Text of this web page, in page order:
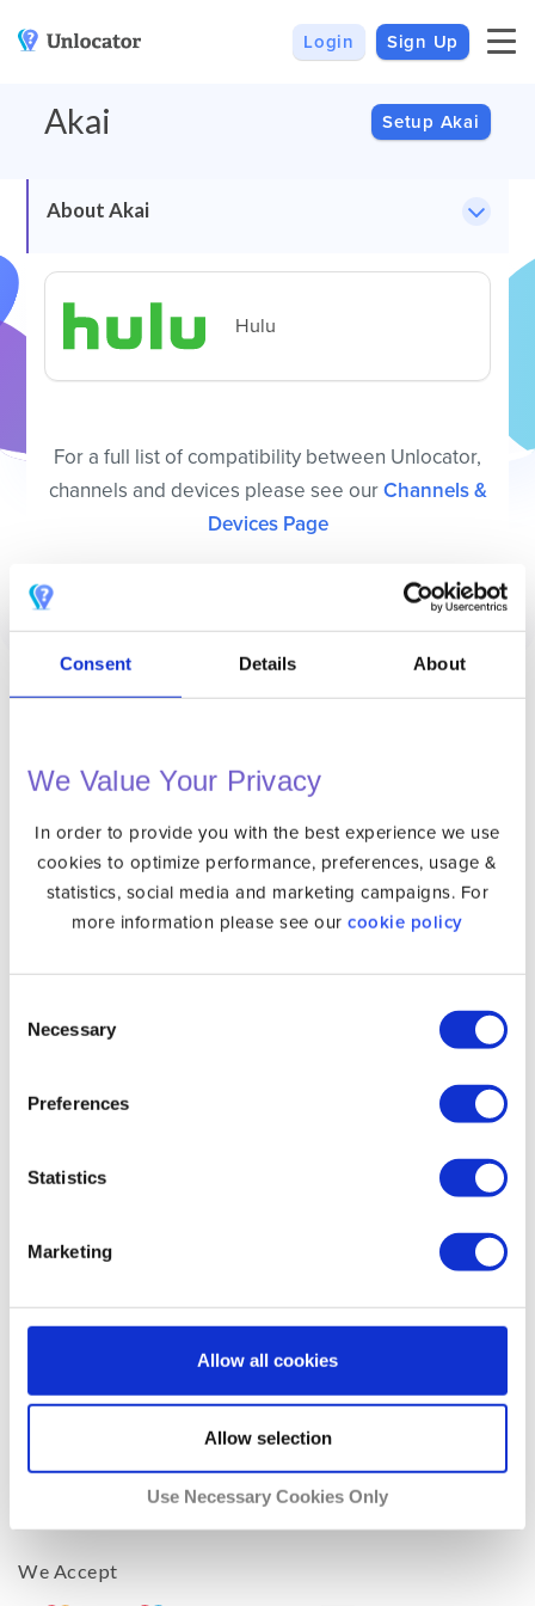
Consent Details About
We Value Your Privacy
In order to provide you with the best experience we use
cookies to optimize performance, preferences, usage &
statistics, social media and marketing campaigns. For
more information please see ourcookie policy
Selection
Necessary
Preferences
Statistics
Marketing
Allow all cookies
Allow selection
Use Necessary Cookies Only
Login Sign Up
VPN For Android
Smart DNS
Channels & Devices
Private IP
Streaming Media
Support
Akai Setup Akai
About Akai
Hulu
For a full list of compatibility between Unlocator,
channels and devices please see ourChannels &
Devices Page
VPN
Unlocator Hybrid
Protect Your Privacy Online with a Private IP
Internet Privacy
Gaming Consoles
Operating Systems
Routers
Support
Facebook
About Us
We Accept